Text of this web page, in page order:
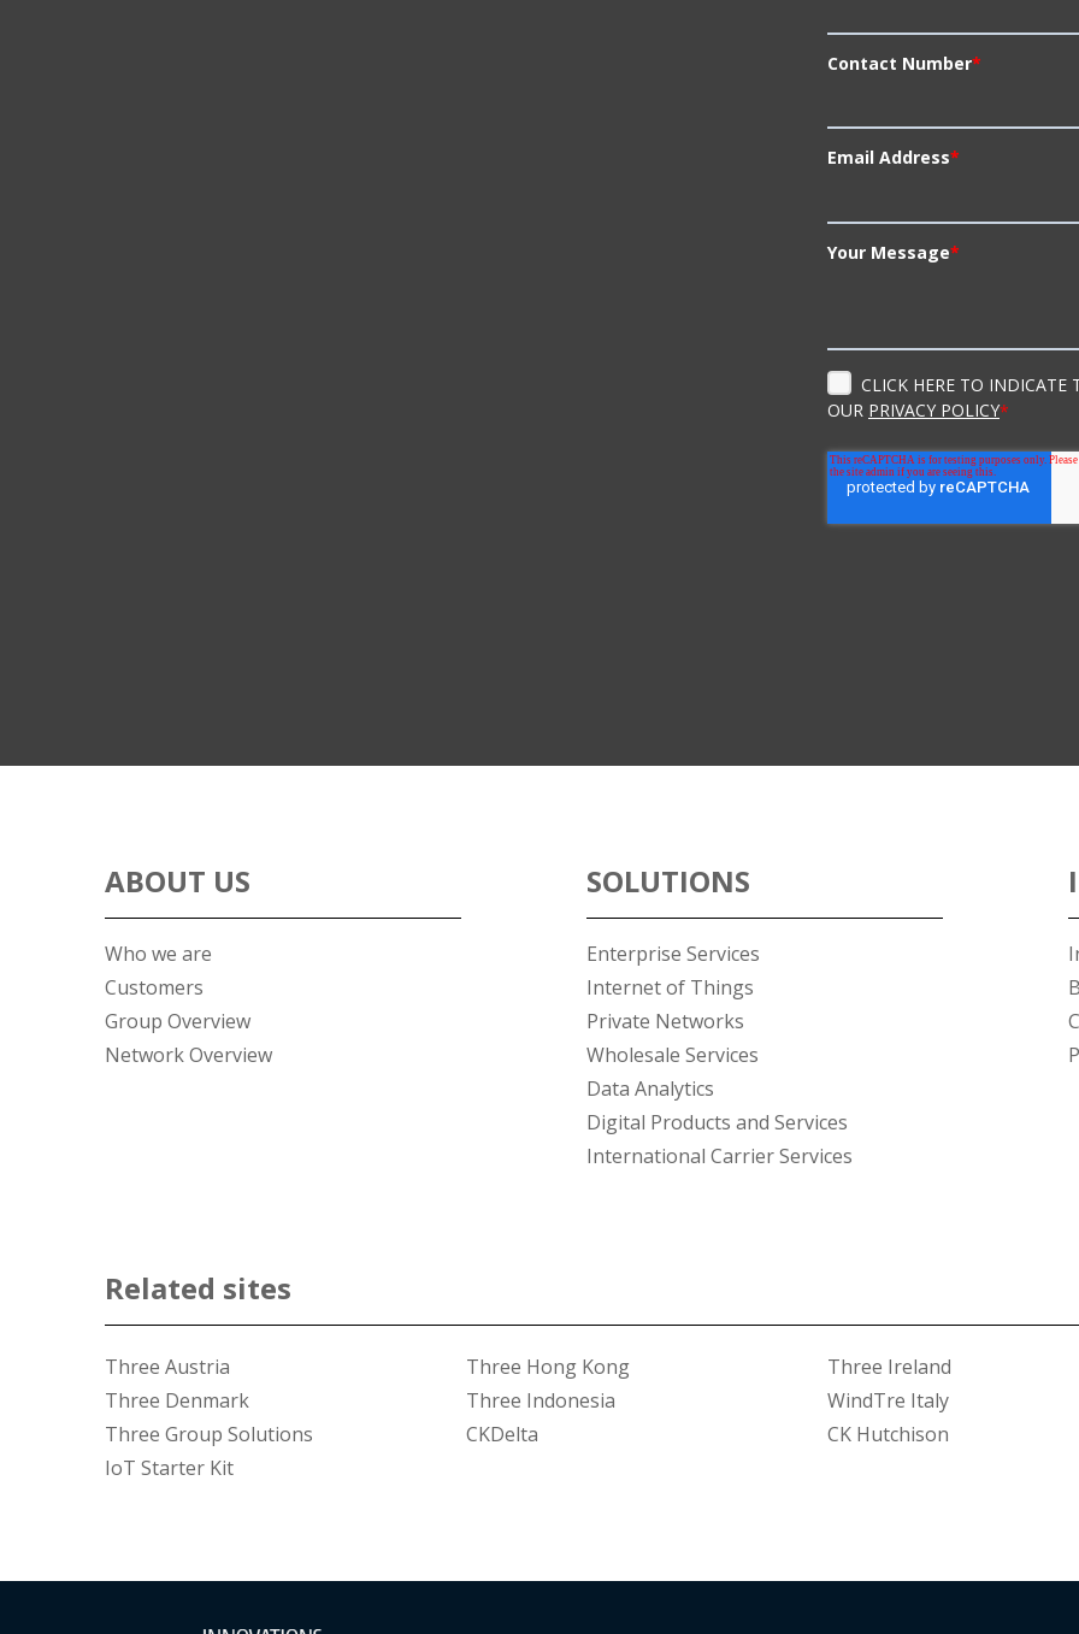
Contact Number*
Email Address*
Your Message*
CLICK HERE TO INDICATE
OUR PRIVACY POLICY*
ABOUT US
Who we are
Customers
Group Overview
Network Overview
SOLUTIONS
Enterprise Services
Internet of Things
Private Networks
Wholesale Services
Data Analytics
Digital Products and Services
International Carrier Services
Related sites
Three Austria
Three Denmark
Three Group Solutions
IoT Starter Kit
Three Hong Kong
Three Indonesia
CKDelta
Three Ireland
WindTre Italy
CK Hutchison